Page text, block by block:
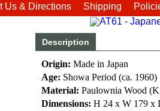
Us & Directions Shipping
Description
Origin: Made in Japan
Age: Showa Period (ca. 1960)
Material: Paulownia Wood
Dimensions: H 24 x W 179 x